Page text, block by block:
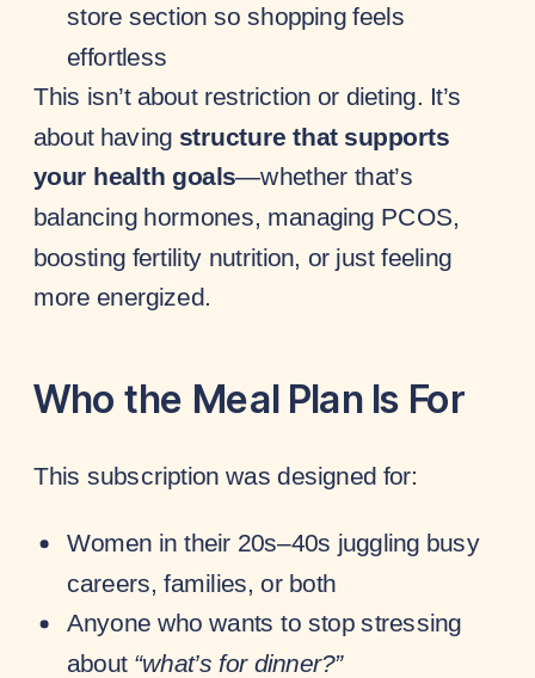
store section so shopping feels
effortless
This isn’t about restriction or dieting. It’s
about having structure that supports
your health goals—whether that’s
balancing hormones, managing PCOS,
boosting fertility nutrition, or just feeling
more energized.
Who the Meal Plan Is For
This subscription was designed for:
Women in their 20s–40s juggling busy
careers, families, or both
Anyone who wants to stop stressing
about “what’s for dinner?”